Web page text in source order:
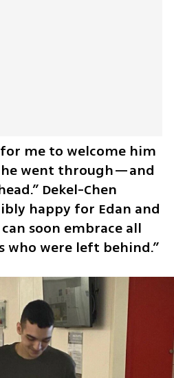
me to welcome him
he went through—and
Dekel-Chen
happy for Edan and
soon embrace all
who were left behind.”